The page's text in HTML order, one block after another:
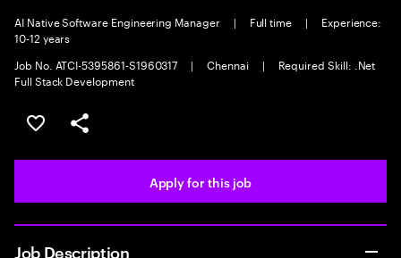
AI Native Software Engineering Manager | Full time |
Experience:
10-12 years
Job No. ATCI-5395861-S1960317
| Chennai |
Required Skill: .Net
Full Stack Development
Save this job
Share this job
Apply for this job
Job Description